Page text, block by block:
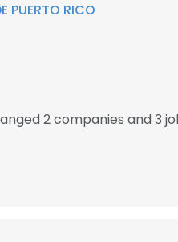
PUERTO RICO
2 companies and 3